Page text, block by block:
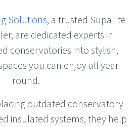
Solutions, a trusted SupaLite
are dedicated experts in
conservatories into stylish,
you can enjoy all year
round.
outdated conservatory
insulated systems, they help